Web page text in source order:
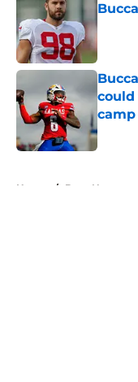
camp
Home / Bucs News